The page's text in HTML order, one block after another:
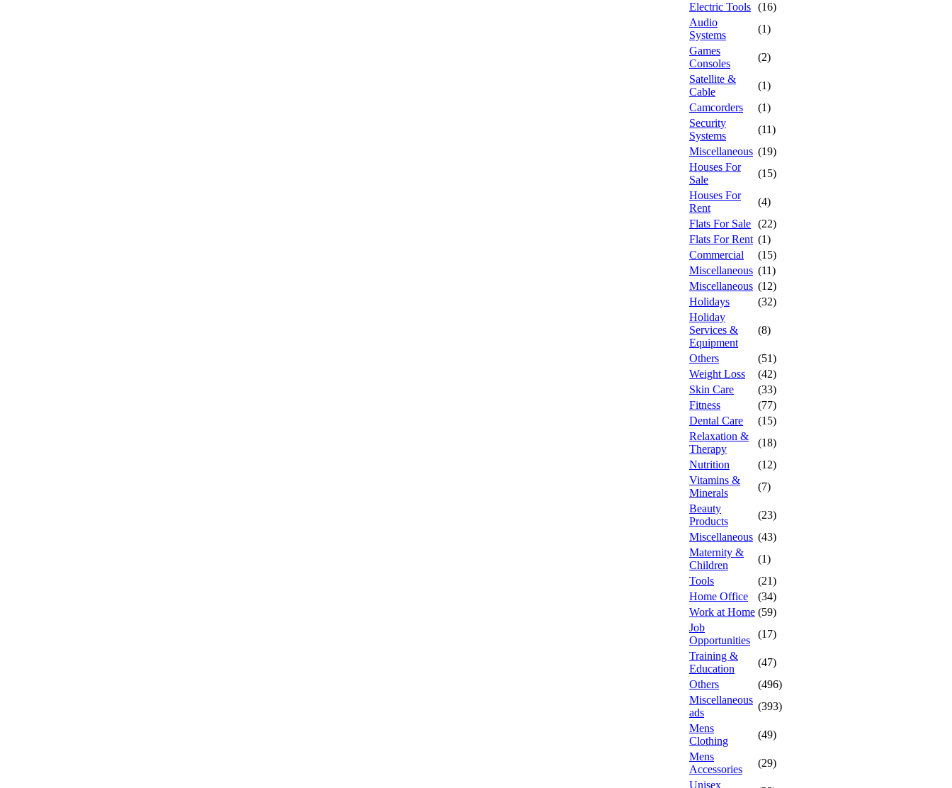
Electric Tools (16)
Audio
Systems
(1)
Games
Consoles
(2)
Satellite &
Cable
(1)
Camcorders
(1)
Security
Systems
(11)
Miscellaneous (19)
Houses For
Sale
(15)
Houses For
Rent
(4)
Flats For Sale (22)
Flats For Rent (1)
Commercial
(15)
Miscellaneous (11)
Miscellaneous (12)
Holidays
(32)
Holiday
Services &
Equipment
(8)
Others
(51)
Weight Loss
(42)
Skin Care
(33)
Fitness
(77)
Dental Care
(15)
Relaxation &
Therapy
(18)
Nutrition
(12)
Vitamins &
Minerals
(7)
Beauty
Products
(23)
Miscellaneous (43)
Maternity &
Children
(1)
Tools
(21)
Home Office
(34)
Work at Home (59)
Job
Opportunities
(17)
Training &
Education
(47)
Others
(496)
Miscellaneous
ads
(393)
Mens
Clothing
(49)
Mens
Accessories
(29)
Unisex